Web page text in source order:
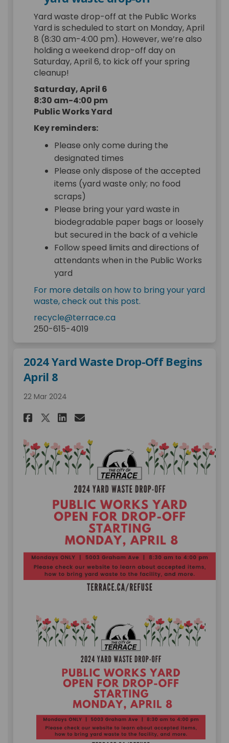
Yard waste drop-off at the Public Works
Yard is scheduled to start on Monday, April
8 (8:30 am-4:00 pm). However, we’re also
holding a weekend drop-off day on
Saturday, April 6, to kick off your spring
cleanup!
Saturday, April 6
8:30 am-4:00 pm
Public Works Yard
Key reminders:
Please only come during the
designated times
Please only dispose of the accepted
items (yard waste only; no food
scraps)
Please bring your yard waste in
biodegradable paper bags or loosely
but secured in the back of a vehicle
Follow speed limits and directions of
attendants when in the Public Works
yard
For more details on how to bring your yard
waste, check out this post.
recycle@terrace.ca
250-615-4019
2024 Yard Waste Drop-Off Begins
April 8
22 Mar 2024
Share 2024 Yard Waste Drop-
Share 2024 Yard Waste
Share 2024 Yard Waste
Email 2024 Yard